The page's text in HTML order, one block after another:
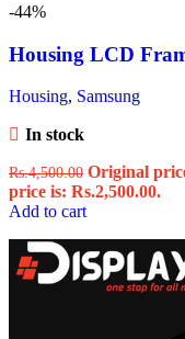
-44%
Housing LCD
Housing, Samsung
In stock
Rs.4,500.00 Original
price is: Rs.2,500.00.
Add to cart